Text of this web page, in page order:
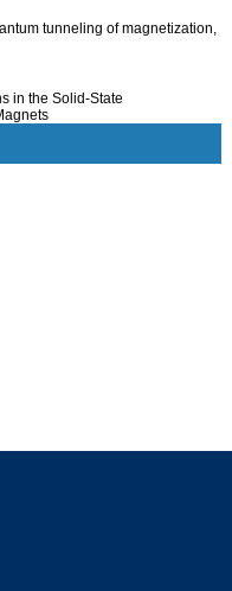
tunneling of magnetization,
in the Solid-State